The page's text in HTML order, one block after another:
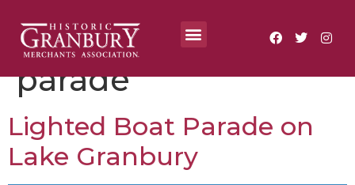
Tag:lighted boat
parade
Lighted Boat Parade on
Lake Granbury